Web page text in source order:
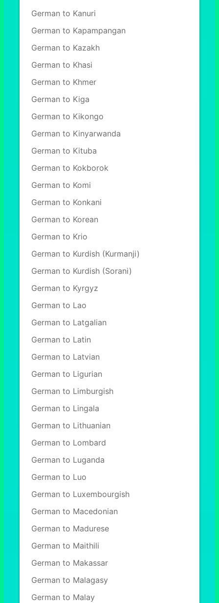
German to Kanuri
German to Kapampangan
German to Kazakh
German to Khasi
German to Khmer
German to Kiga
German to Kikongo
German to Kinyarwanda
German to Kituba
German to Kokborok
German to Komi
German to Konkani
German to Korean
German to Krio
German to Kurdish (Kurmanji)
German to Kurdish (Sorani)
German to Kyrgyz
German to Lao
German to Latgalian
German to Latin
German to Latvian
German to Ligurian
German to Limburgish
German to Lingala
German to Lithuanian
German to Lombard
German to Luganda
German to Luo
German to Luxembourgish
German to Macedonian
German to Madurese
German to Maithili
German to Makassar
German to Malagasy
German to Malay